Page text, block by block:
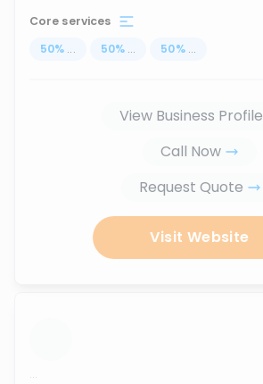
Core services
50% ... 50% ... 50% ...
View Business Profile
Call Now
Request Quote
Visit Website
...